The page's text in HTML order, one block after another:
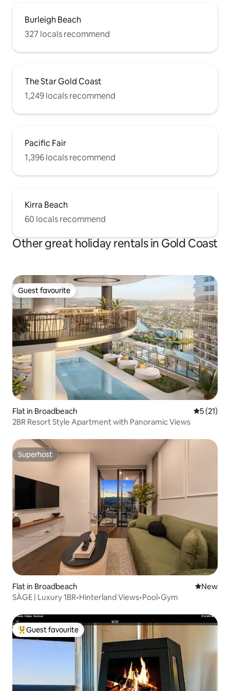
Burleigh Beach
327 locals recommend
The Star Gold Coast
1,249 locals recommend
Pacific Fair
1,396 locals recommend
Kirra Beach
60 locals recommend
Other great holiday rentals in Gold Coast
Guest favourite
Guest favourite
Flat in Broadbeach 5 out of 5
5 (21)
2BR Resort Style Apartment with Panoramic Views
Superhost
Superhost
Flat in Broadbeach New
New
SÀGE | Luxury 1BR•Hinterland Views•Pool•Gym
Top guest favourite
Guest favourite